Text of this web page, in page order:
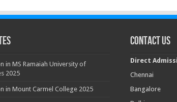
in MS Ramaiah University of
2025
in Mount Carmel College 2025
Contact Us
Direct
Chennai
Bangalore